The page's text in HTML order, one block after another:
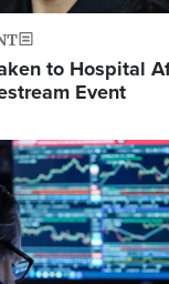
to Hospital
Event